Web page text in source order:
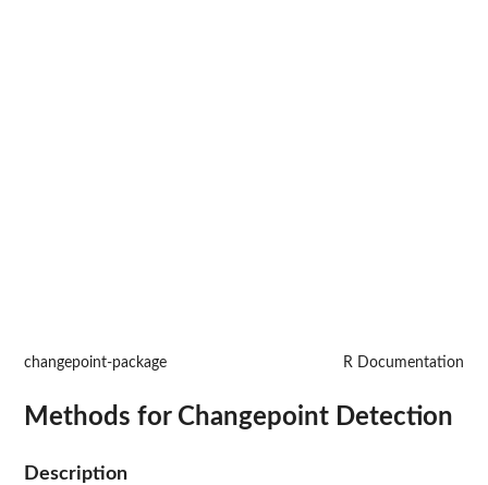
changepoint-package R Documentation
Methods for Changepoint Detection
Description